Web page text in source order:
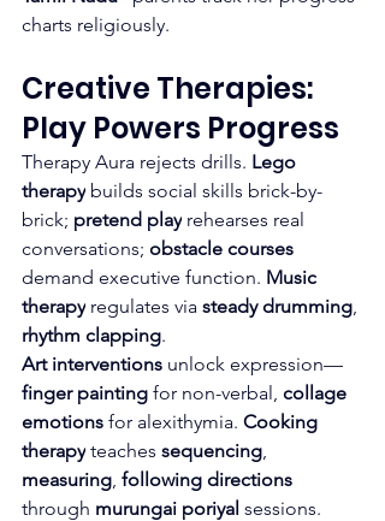
charts religiously.
Creative Therapies:
Play Powers Progress
Therapy Aura rejects drills. Lego
therapy builds social skills brick-by-
brick; pretend play rehearses real
conversations; obstacle courses
demand executive function. Music
therapy regulates via steady drumming
rhythm clapping.
Art interventions unlock expression—
finger painting for non-verbal, collage
emotions for alexithymia. Cooking
therapy teaches sequencing
measuring following directions
through murungai poriyal sessions.